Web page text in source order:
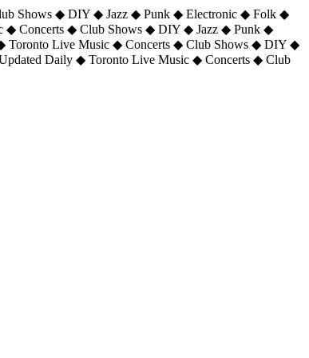
Shows ◆ DIY ◆ Jazz ◆ Punk ◆ Electronic ◆ Folk ◆
◆ Concerts ◆ Club Shows ◆ DIY ◆ Jazz ◆ Punk ◆
Live Music ◆ Concerts ◆ Club Shows ◆ DIY ◆
Daily ◆ Toronto Live Music ◆ Concerts ◆ Club